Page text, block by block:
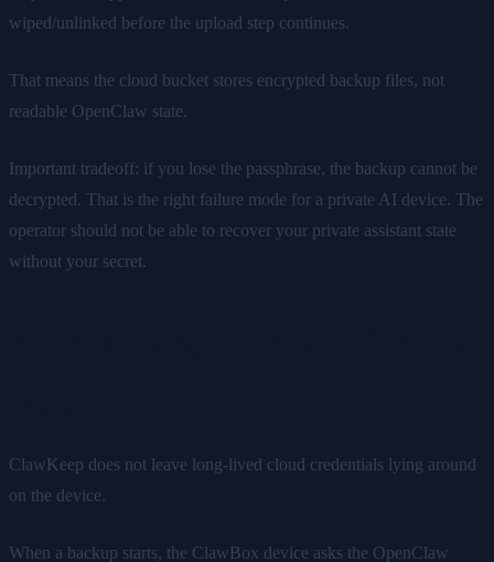
wiped/unlinked before the upload step continues.
That means the cloud bucket stores encrypted backup files, not
readable OpenClaw state.
Important tradeoff: if you lose the passphrase, the backup cannot be
decrypted. That is the right failure mode for a private AI device. The
operator should not be able to recover your private assistant state
without your secret.
ClawKeep does not leave long-lived cloud credentials lying around
on the device.
When a backup starts, the ClawBox device asks the OpenClaw